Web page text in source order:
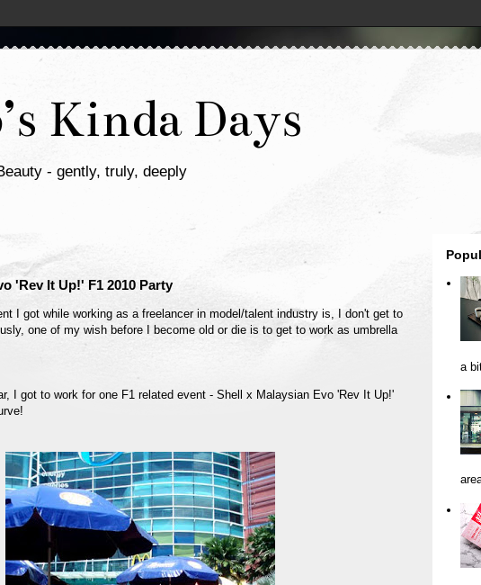
Kinda Days
- gently, truly, deeply
'Rev It Up!' F1 2010 Party
I got while working as a freelancer in model/talent industry is, I don't get to
one of my wish before I become old or die is to get to work as umbrella
I got to work for one F1 related event - Shell x Malaysian Evo 'Rev It Up!'
a